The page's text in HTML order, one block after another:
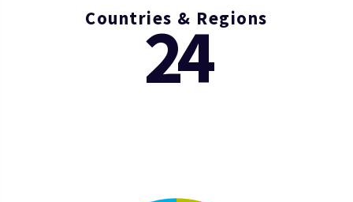
Countries & Regions
24